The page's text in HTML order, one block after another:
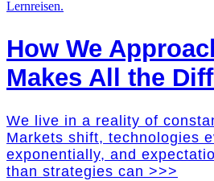
How We
Makes All the
We live in a reality of
Markets shift, technologies
exponentially, and
than strategies can >>>